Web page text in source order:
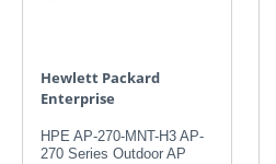
Hewlett Packard
Enterprise
HPE AP-270-MNT-H3 AP-
270 Series Outdoor AP